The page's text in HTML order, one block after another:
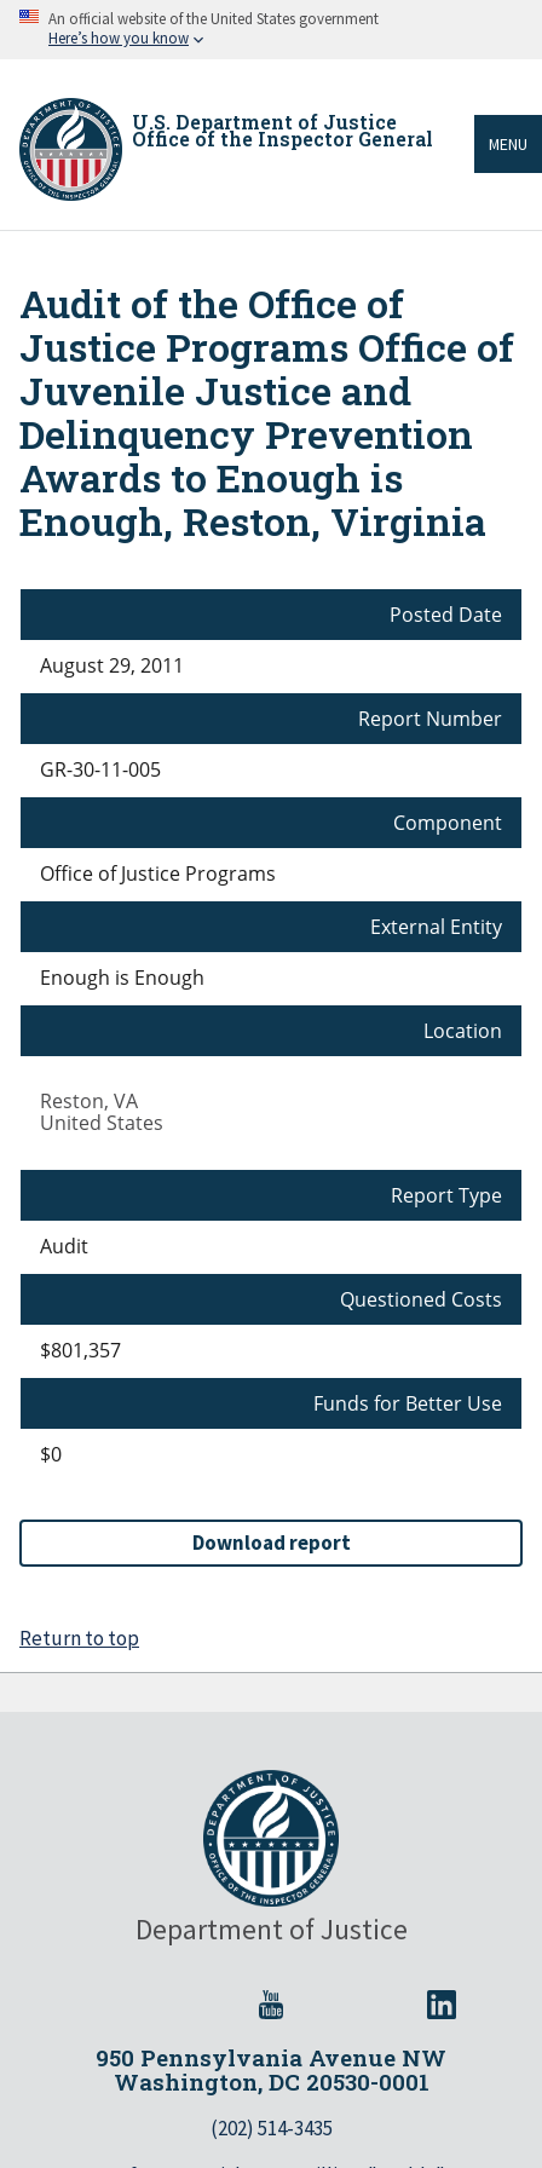
Skip An official website of the United States government
Here’s how you know
U.S. Department of Justice
Office of the Inspector General MENU
Breadcrumb
Audit of the Office of
Justice Programs Office of
Juvenile Justice and
Delinquency Prevention
Awards to Enough is
Enough, Reston, Virginia
Posted Date
August 29, 2011
Report Number
GR-30-11-005
Component
Office of Justice Programs
External Entity
Enough is Enough
Location
Reston, VA
United States
Report Type
Audit
Questioned Costs
$801,357
Funds for Better Use
$0
Download report
Return to top
Department of Justice
950 Pennsylvania Avenue NW
Washington, DC 20530-0001
(202) 514-3435